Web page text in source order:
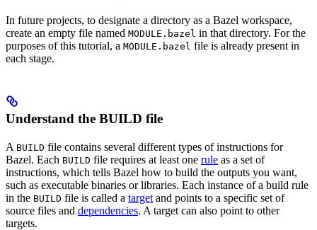
In future projects, to designate a directory as a Bazel workspace,
create an empty file named MODULE.bazel in that directory. For the
purposes of this tutorial, a MODULE.bazel file is already present in
each stage.
Understand the BUILD file
A BUILD file contains several different types of instructions for
Bazel. Each BUILD file requires at least one rule as a set of
instructions, which tells Bazel how to build the outputs you want,
such as executable binaries or libraries. Each instance of a build rule
in the BUILD file is called a target and points to a specific set of
source files and dependencies. A target can also point to other
targets.